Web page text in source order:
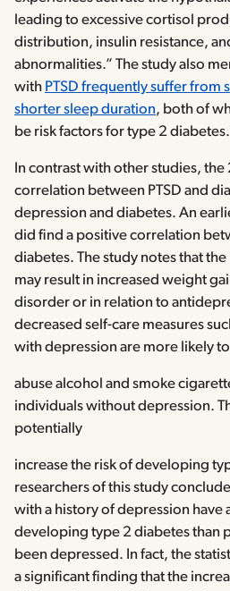
leading to excessive cortisol
distribution, insulin resistance,
abnormalities.” The study also
with PTSD frequently suffer from
shorter sleep duration, both of
be risk factors for type 2
In contrast with other studies,
correlation between PTSD and
depression and diabetes. An
did find a positive correlation
diabetes. The study notes that
may result in increased weight
disorder or in relation to
decreased self-care measures
with depression are more likely to
abuse alcohol and smoke
individuals without depression.
potentially
increase the risk of developing
researchers of this study
with a history of depression have
developing type 2 diabetes than
been depressed. In fact, the
a significant finding that the